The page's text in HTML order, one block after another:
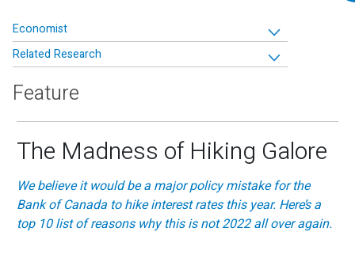
Economist
Related Research
Feature
The Madness of Hiking Galore
We believe it would be a major policy mistake for the
Bank of Canada to hike interest rates this year. Here’s a
top 10 list of reasons why this is not 2022 all over again.